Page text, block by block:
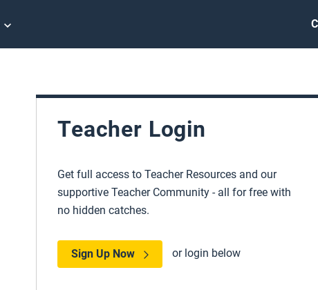
Teacher Login
Get full access to Teacher Resources and our
supportive Teacher Community - all for free with
no hidden catches.
Sign Up Now or login below